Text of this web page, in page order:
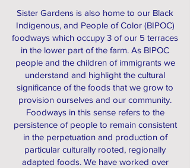
Sister Gardens is also home to our Black
Indigenous, and People of Color (BIPOC)
foodways which occupy 3 of our 5 terraces
in the lower part of the farm. As BIPOC
people and the children of immigrants we
understand and highlight the cultural
significance of the foods that we grow to
provision ourselves and our community.
Foodways in this sense refers to the
persistence of people to remain consistent
in the perpetuation and production of
particular culturally rooted, regionally
adapted foods. We have worked over